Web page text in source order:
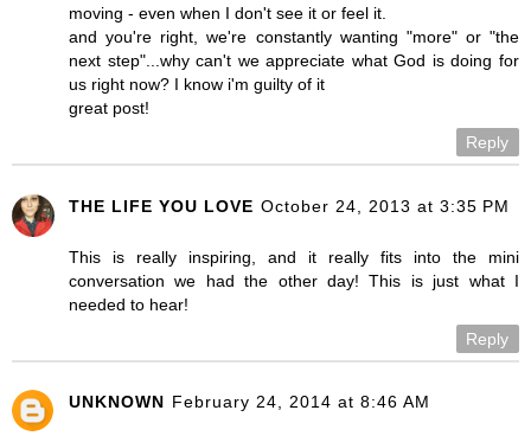
moving - even when I don't see it or feel it.
and you're right, we're constantly wanting "more" or "the
next step"...why can't we appreciate what God is doing for
us right now? I know i'm guilty of it
great post!
Reply
THE LIFE YOU LOVE October 24, 2013 at 3:35 PM
This is really inspiring, and it really fits into the mini
conversation we had the other day! This is just what I
needed to hear!
Reply
UNKNOWN February 24, 2014 at 8:46 AM